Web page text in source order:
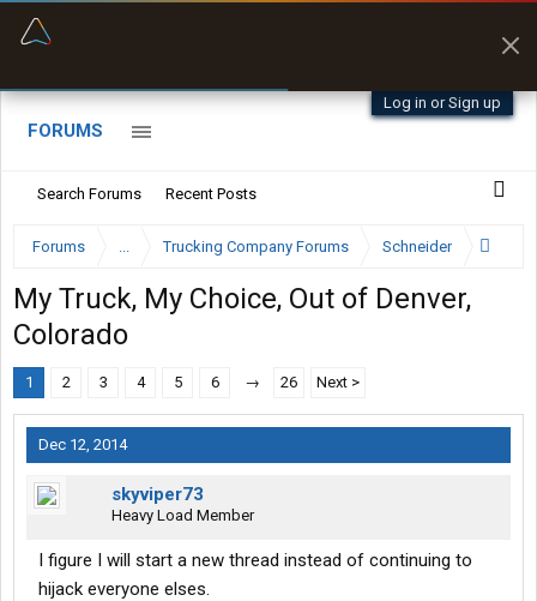
Log in or Sign up
FORUMS
Search Forums Recent Posts
Forums ... Trucking Company Forums Schneider
My Truck, My Choice, Out of Denver,
Colorado
1 2 3 4 5 6 → 26 Next >
Dec 12, 2014
skyviper73
Heavy Load Member
I figure I will start a new thread instead of continuing to
hijack everyone elses.